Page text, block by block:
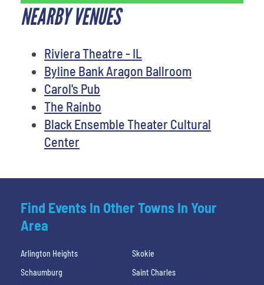
NEARBY VENUES
Riviera Theatre - IL
Byline Bank Aragon Ballroom
Carol's Pub
The Rainbo
Black Ensemble Theater Cultural
Center
Find Events In Other Towns In Your
Area
Arlington Heights
Skokie
Schaumburg
Saint Charles